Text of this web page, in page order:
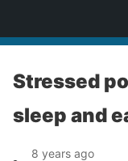
Stressed
sleep and
8 years ago